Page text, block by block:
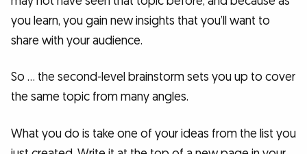
you learn, you gain new insights that you’ll want to
share with your audience.
So … the second-level brainstorm sets you up to cover
the same topic from many angles.
What you do is take one of your ideas from the list you